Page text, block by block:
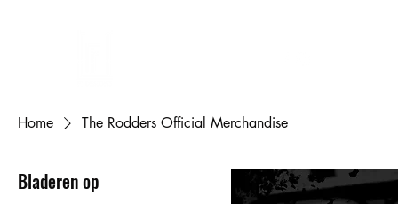
Home The Rodders Official Merchandise
Bladeren op